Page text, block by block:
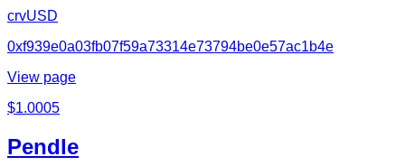
crvUSD
0xf939e0a03fb07f59a73314e73794be0e57ac1b4e
View page
$1.0005
Pendle